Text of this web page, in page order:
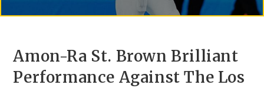
Amon-Ra St. Brown Brilliant
Performance Against The Los